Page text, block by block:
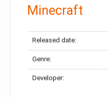
Minecraft
Released date:
Genre:
Developer: